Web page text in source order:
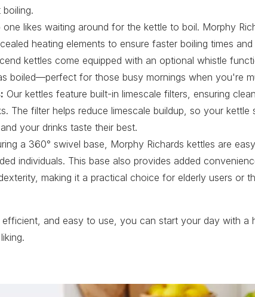
one likes waiting around for the kettle to boil. Morphy
heating elements to ensure faster boiling times
kettles come equipped with an optional whistle
boiled—perfect for those busy mornings when you're
Our kettles feature built-in limescale filters, ensuring
The filter helps reduce limescale buildup, so your kettle
your drinks taste their best.
a 360° swivel base, Morphy Richards kettles are
individuals. This base also provides added
making it a practical choice for elderly users or
efficient, and easy to use, you can start your day with a